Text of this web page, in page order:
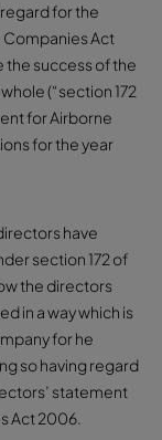
for the
Companies Act
success of the
(“section 172
for Airborne
for the year
have
section 172 of
the directors
in a way which is
for he
so having regard
statement
Act 2006.